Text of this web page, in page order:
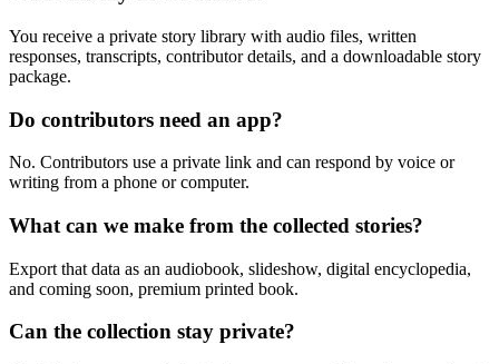
You receive a private story library with audio files, written
responses, transcripts, contributor details, and a downloadable story
package.
Do contributors need an app?
No. Contributors use a private link and can respond by voice or
writing from a phone or computer.
What can we make from the collected stories?
Export that data as an audiobook, slideshow, digital encyclopedia,
and coming soon, premium printed book.
Can the collection stay private?